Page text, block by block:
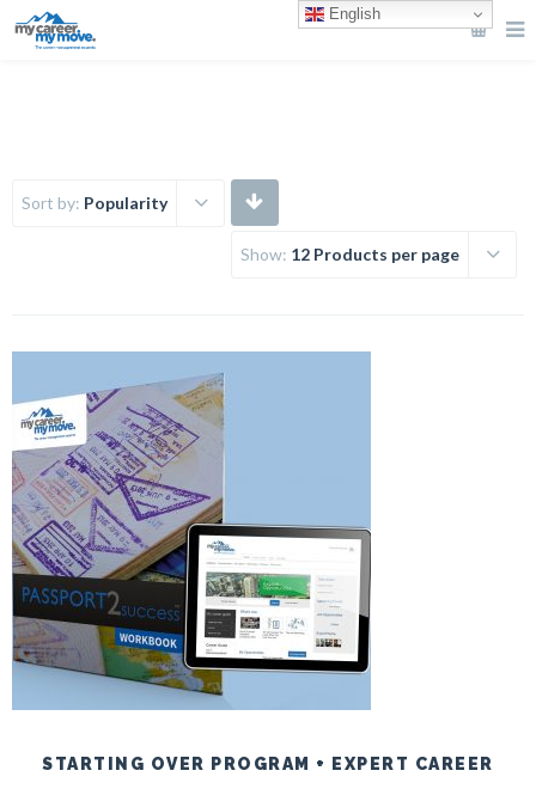
Sort by: Popularity
Show: 12 Products per page
STARTING OVER PROGRAM + EXPERT CAREER
English